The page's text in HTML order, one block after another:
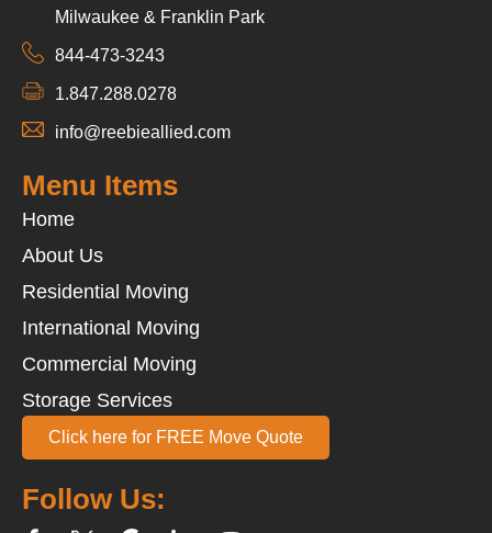
Milwaukee & Franklin Park
844-473-3243
1.847.288.0278
info@reebieallied.com
Follow Us:
Menu Items
Home
About Us
Residential Moving
International Moving
Commercial Moving
Storage Services
Click here for FREE Move Quote